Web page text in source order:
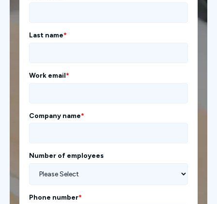
Last name*
Work email*
Company name*
Number of employees
Phone number*